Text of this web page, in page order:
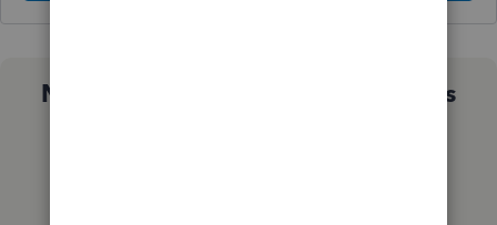
Not sure which QuickBooks plan is